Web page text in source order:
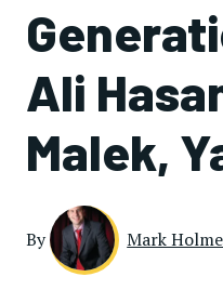
Ali
Malek,
By Mark